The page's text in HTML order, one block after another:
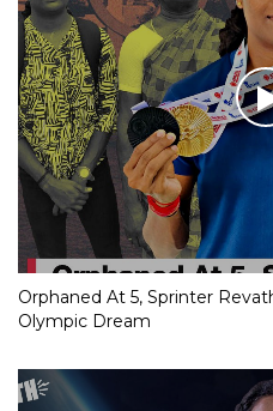
Orphaned At 5, Sprinter
Olympic Dream